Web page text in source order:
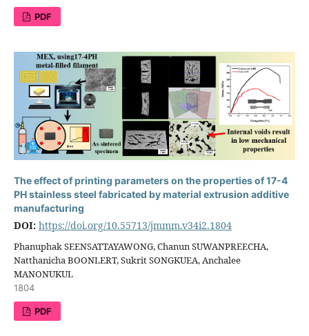
PDF
The effect of printing parameters on the properties of 17-4
PH stainless steel fabricated by material extrusion additive
manufacturing
DOI: https://doi.org/10.55713/jmmm.v34i2.1804
Phanuphak SEENSATTAYAWONG, Chanun SUWANPREECHA,
Natthanicha BOONLERT, Sukrit SONGKUEA, Anchalee
MANONUKUL
1804
PDF